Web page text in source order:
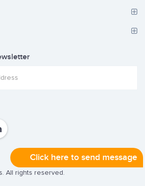
Click here to send message
All rights reserved.